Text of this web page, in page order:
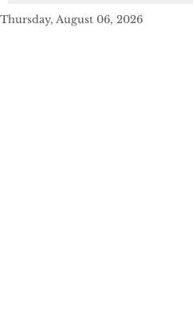
Thursday, August 06, 2026